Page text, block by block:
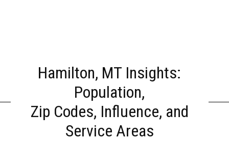
Hamilton, MT Insights:
Population,
Zip Codes, Influence, and
Service Areas